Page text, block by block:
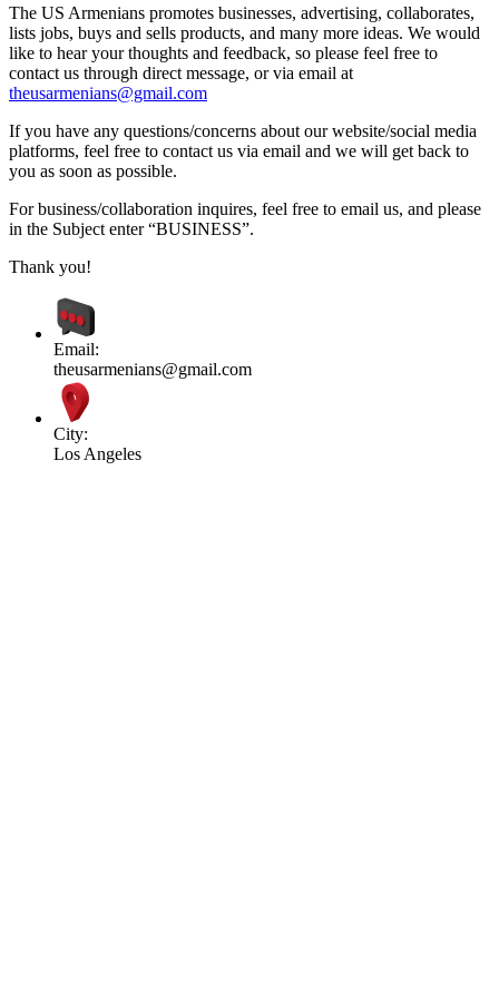
The US Armenians promotes businesses, advertising, collaborates,
lists jobs, buys and sells products, and many more ideas. We would
like to hear your thoughts and feedback, so please feel free to
contact us through direct message, or via email at
theusarmenians@gmail.com
If you have any questions/concerns about our website/social media
platforms, feel free to contact us via email and we will get back to
you as soon as possible.
For business/collaboration inquires, feel free to email us, and please
in the Subject enter “BUSINESS”.
Thank you!
Email:
theusarmenians@gmail.com
City:
Los Angeles